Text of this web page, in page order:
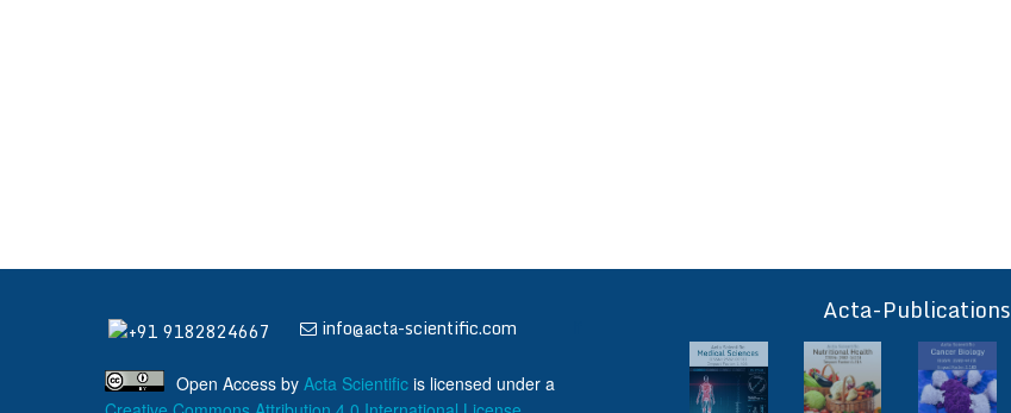
+91 9182824667 info@acta-scientific.com
Open Access by Acta Scientific is licensed under a
Acta-Publications